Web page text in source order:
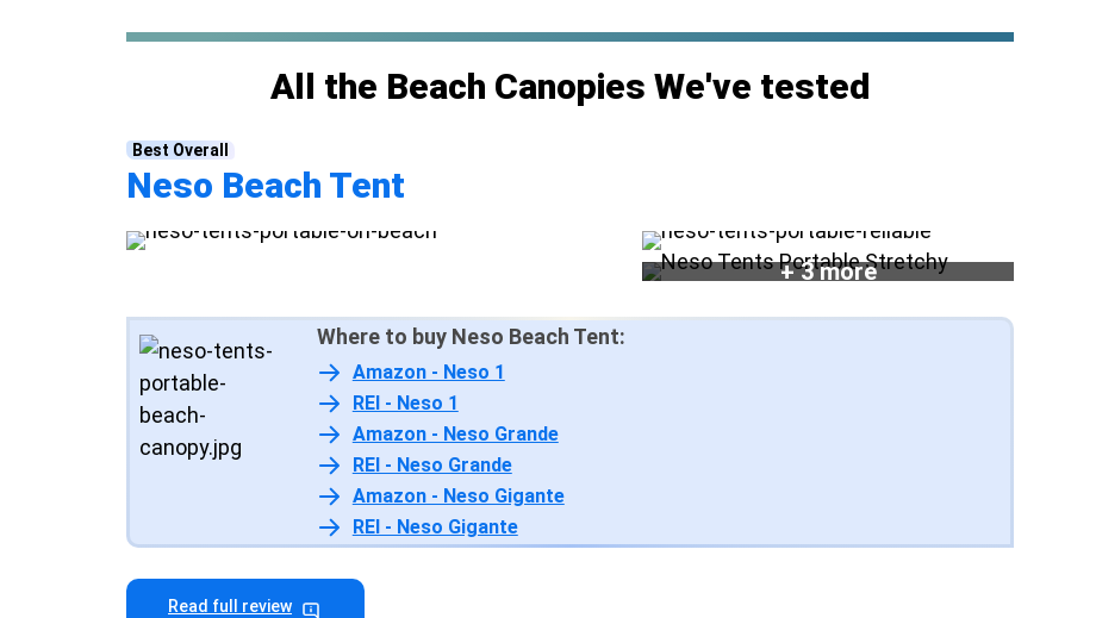
All the Beach Canopies We've tested
Best Overall
Neso Beach Tent
+ 3 more
Where to buy Neso Beach Tent:
Amazon - Neso 1
REI - Neso 1
Amazon - Neso Grande
REI - Neso Grande
Amazon - Neso Gigante
REI - Neso Gigante
Read full review